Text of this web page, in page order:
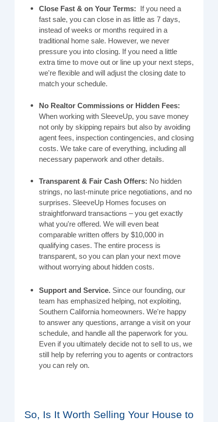
Close Fast & on Your Terms: If you need a
fast sale, you can close in as little as 7 days,
instead of weeks or months required in a
traditional home sale. However, we never
pressure you into closing. If you need a little
extra time to move out or line up your next steps,
we're flexible and will adjust the closing date to
match your schedule.
No Realtor Commissions or Hidden Fees:
When working with SleeveUp, you save money
not only by skipping repairs but also by avoiding
agent fees, inspection contingencies, and closing
costs. We take care of everything, including all
necessary paperwork and other details.
Transparent & Fair Cash Offers: No hidden
strings, no last-minute price negotiations, and no
surprises. SleeveUp Homes focuses on
straightforward transactions – you get exactly
what you're offered. We will even beat
comparable written offers by $10,000 in
qualifying cases. The entire process is
transparent, so you can plan your next move
without worrying about hidden costs.
Support and Service. Since our founding, our
team has emphasized helping, not exploiting,
Southern California homeowners. We're happy
to answer any questions, arrange a visit on your
schedule, and handle all the paperwork for you.
Even if you ultimately decide not to sell to us, we
still help by referring you to agents or contractors
you can rely on.
So, Is It Worth Selling Your House to